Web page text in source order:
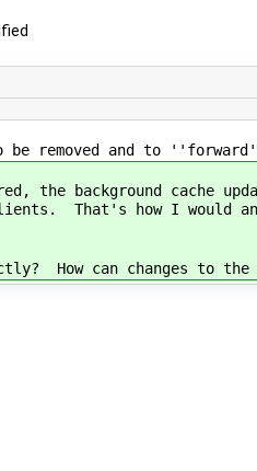
be removed and to
the background
That's how I would
How can changes to